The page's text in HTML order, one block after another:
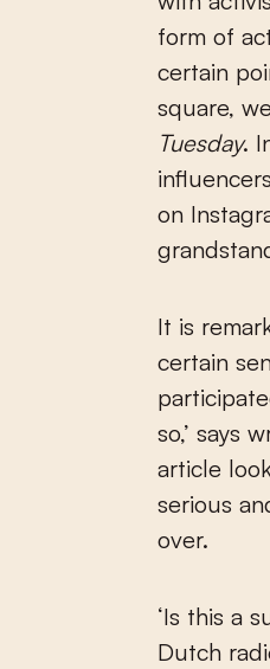
form of
certain
square,
Tuesday.
on
It is
certain
so,’ says
article
serious
over.
‘Is this a
Dutch